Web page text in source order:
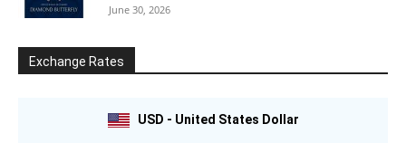
June 30, 2026
Exchange Rates
USD - United States Dollar